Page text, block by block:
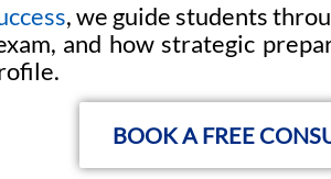
, we guide students
and how strategic
BOOK A FREE